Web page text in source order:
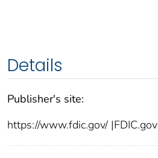
Details
Publisher's site:
https://www.fdic.gov/ |FDIC.gov